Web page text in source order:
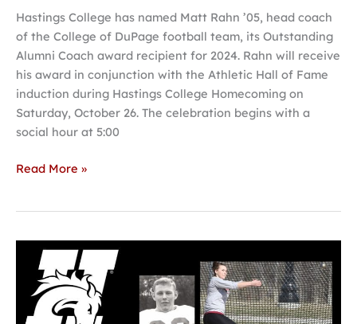
Hastings College has named Matt Rahn ’05, head coach
of the College of DuPage football team, its Outstanding
Alumni Coach award recipient for 2024. Rahn will receive
his award in conjunction with the Athletic Hall of Fame
induction during Hastings College Homecoming on
Saturday, October 26. The celebration begins with a
social hour at 5:00
Read More »
Hastings
College
Athletic
Hall